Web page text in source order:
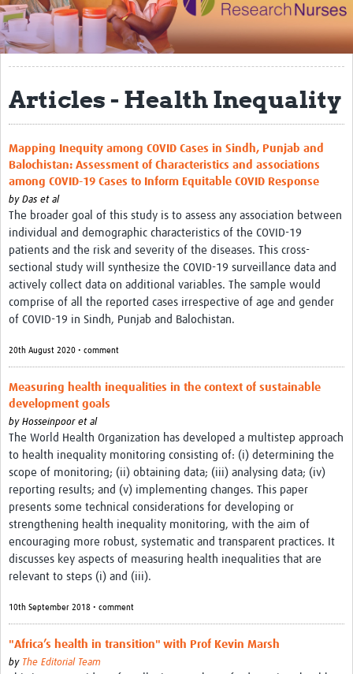
Activities
Resources
Special resource: Evidence based nursing
Evidently Cochrane
Best nursing practice
COVID-19
Resources Gateway
Creating a Research Club
Supported Learning Guidance Kit
Articles - Health Inequality
Mapping Inequity among COVID Cases in Sindh, Punjab and
Balochistan: Assessment of Characteristics and associations
among COVID-19 Cases to Inform Equitable COVID Response
by Das et al
The broader goal of this study is to assess any association between
individual and demographic characteristics of the COVID-19
patients and the risk and severity of the diseases. This cross-
sectional study will synthesize the COVID-19 surveillance data and
actively collect data on additional variables. The sample would
comprise of all the reported cases irrespective of age and gender
of COVID-19 in Sindh, Punjab and Balochistan.
20th August 2020 • comment
Measuring health inequalities in the context of sustainable
development goals
by Hosseinpoor et al
The World Health Organization has developed a multistep approach
to health inequality monitoring consisting of: (i) determining the
scope of monitoring; (ii) obtaining data; (iii) analysing data; (iv)
reporting results; and (v) implementing changes. This paper
presents some technical considerations for developing or
strengthening health inequality monitoring, with the aim of
encouraging more robust, systematic and transparent practices. It
discusses key aspects of measuring health inequalities that are
relevant to steps (i) and (iii).
10th September 2018 • comment
"Africa’s health in transition" with Prof Kevin Marsh
by The Editorial Team